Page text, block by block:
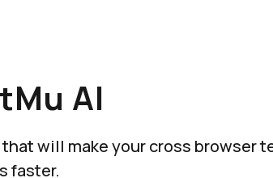
AI
will make your cross browser
faster.